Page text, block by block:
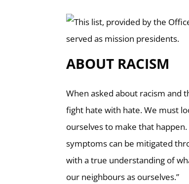
ABOUT RACISM
When asked about racism and
fight hate with hate. We must
ourselves to make that
symptoms can be mitigated
with a true understanding of
our neighbours as ourselves.”